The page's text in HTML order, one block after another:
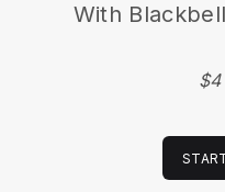
With Blackbell